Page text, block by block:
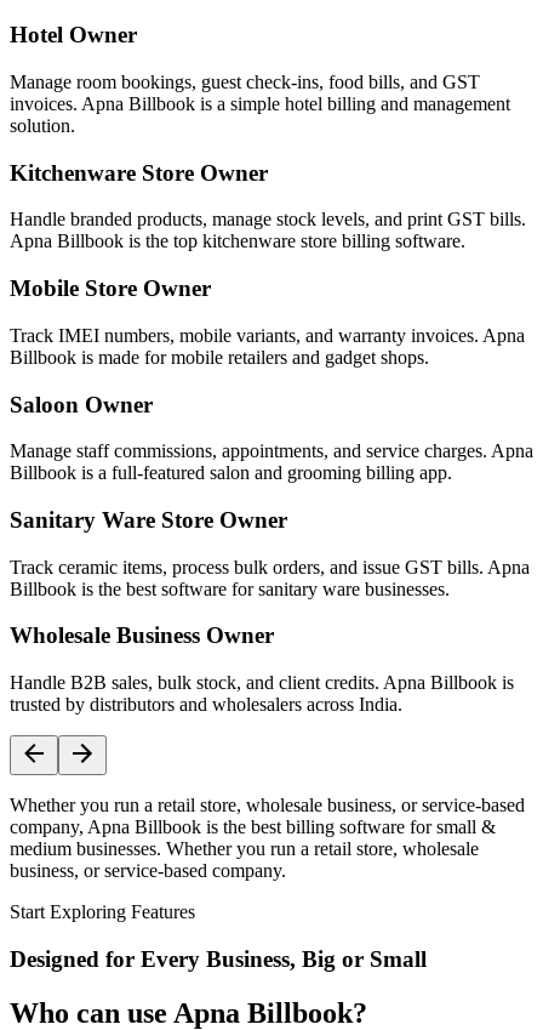
Hotel Owner
Manage room bookings, guest check-ins, food bills, and GST
invoices. Apna Billbook is a simple hotel billing and management
solution.
Kitchenware Store Owner
Handle branded products, manage stock levels, and print GST bills.
Apna Billbook is the top kitchenware store billing software.
Mobile Store Owner
Track IMEI numbers, mobile variants, and warranty invoices. Apna
Billbook is made for mobile retailers and gadget shops.
Saloon Owner
Manage staff commissions, appointments, and service charges. Apna
Billbook is a full-featured salon and grooming billing app.
Sanitary Ware Store Owner
Track ceramic items, process bulk orders, and issue GST bills. Apna
Billbook is the best software for sanitary ware businesses.
Wholesale Business Owner
Handle B2B sales, bulk stock, and client credits. Apna Billbook is
trusted by distributors and wholesalers across India.
Whether you run a retail store, wholesale business, or service-based
company, Apna Billbook is the best billing software for small &
medium businesses. Whether you run a retail store, wholesale
business, or service-based company.
Start Exploring Features
Designed for Every Business, Big or Small
Who can use Apna Billbook?